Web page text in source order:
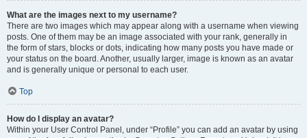
What are the images next to my username?
There are two images which may appear along with a username when viewing
posts. One of them may be an image associated with your rank, generally in
the form of stars, blocks or dots, indicating how many posts you have made or
your status on the board. Another, usually larger, image is known as an avatar
and is generally unique or personal to each user.
Top
How do I display an avatar?
Within your User Control Panel, under “Profile” you can add an avatar by using